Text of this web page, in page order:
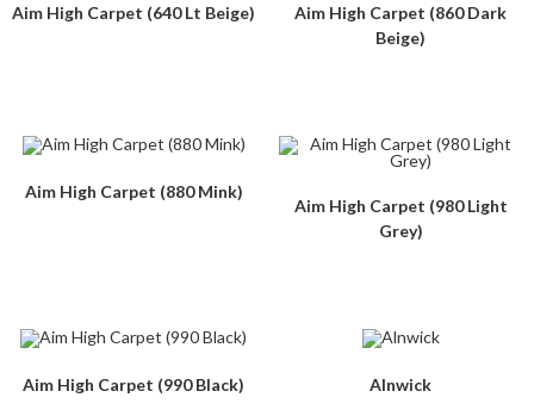
Aim High Carpet (640 Lt Beige)
Aim High Carpet (860 Dark
Beige)
Aim High Carpet (880 Mink)
Aim High Carpet (980 Light
Grey)
Aim High Carpet (990 Black) Alnwick